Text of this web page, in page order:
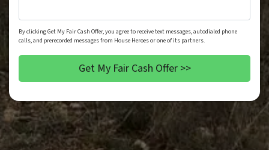
By clicking Get My Fair Cash Offer, you agree to receive text messages, autodialed phone
calls, and prerecorded messages from House Heroes or one of its partners.